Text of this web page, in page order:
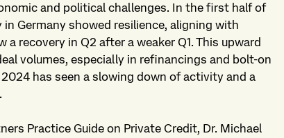
and political challenges. In the first half of
Germany showed resilience, aligning with
recovery in Q2 after a weaker Q1. This upward
volumes, especially in refinancings and bolt-on
has seen a slowing down of activity and a
Practice Guide on Private Credit, Dr. Michael